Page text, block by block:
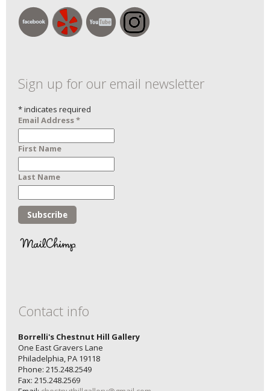
Sign up for our email newsletter
*indicates required
Email Address*
First Name
Last Name
Contact info
Borrelli's Chestnut Hill Gallery
One East Gravers Lane
Philadelphia, PA 19118
Phone: 215.248.2549
Fax: 215.248.2569